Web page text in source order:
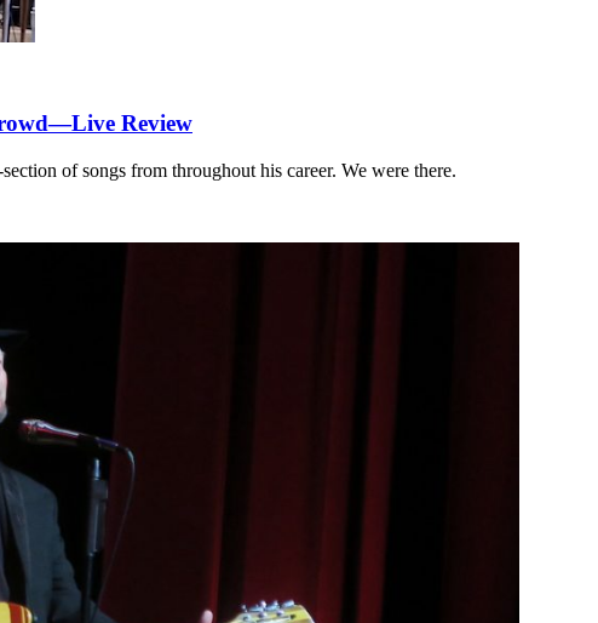
Review
of songs from throughout his career. We were there.